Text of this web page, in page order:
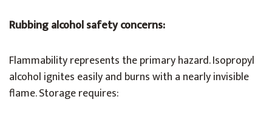
Rubbing alcohol safety concerns:
Flammability represents the primary hazard. Isopropyl
alcohol ignites easily and burns with a nearly invisible
flame. Storage requires: